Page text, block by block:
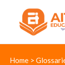
Home >